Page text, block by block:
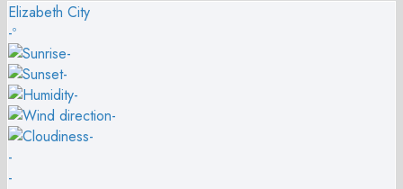
Elizabeth City
-º
-
-
-
-
-
-
-